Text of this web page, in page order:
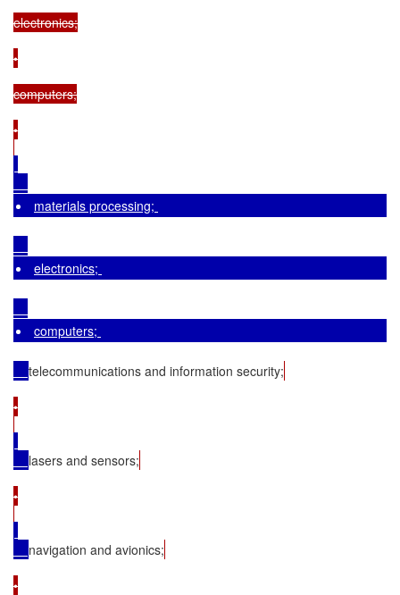
electronics;
•
computers;
•
materials processing;
electronics;
computers;
telecommunications and information security;
•
lasers and sensors;
•
navigation and avionics;
•